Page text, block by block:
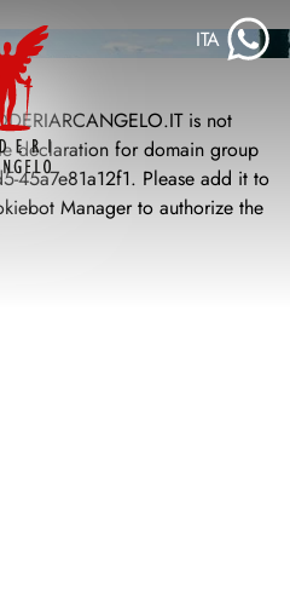
ITA
is not
declaration for domain group
45a7e81a12f1. Please add it to
Manager to authorize the